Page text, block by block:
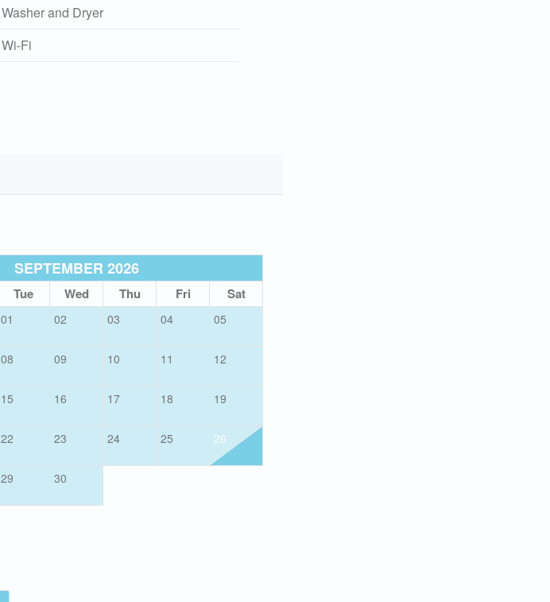
Washer and Dryer
Wi-Fi
SEPTEMBER 2026
Tue Wed Thu Fri Sat
01 02 03 04 05
08 09 10 11 12
15 16 17 18 19
22 23 24 25 26
29 30